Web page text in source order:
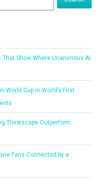
That Show Where Unanimous AI
World Cup in World’s First
Thinkscape Outperform
Fans Connected by a